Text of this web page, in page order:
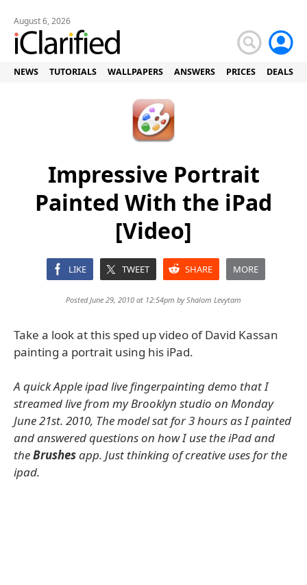
August 6, 2026
NEWS TUTORIALS WALLPAPERS ANSWERS PRICES DEALS
Impressive Portrait
Painted With the iPad
[Video]
LIKE TWEET SHARE MORE
Posted June 29, 2010 at 12:54pm byShalom Levytam
Take a look at this sped up video of David Kassan
painting a portrait using his iPad.
A quick Apple ipad live fingerpainting demo that I
streamed live from my Brooklyn studio on Monday
June 21st. 2010, The model sat for 3 hours as I painted
and answered questions on how I use the iPad and
theBrushesapp. Just thinking of creative uses for the
ipad.